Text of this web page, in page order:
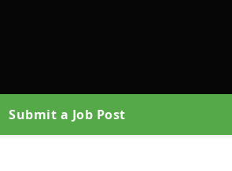
Submit a Job Post